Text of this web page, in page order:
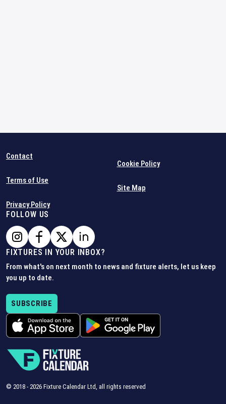
Contact
Terms of Use
Privacy Policy
Cookie Policy
Site Map
FOLLOW US
FIXTURES IN YOUR INBOX?
From what's on next month to news and fixture alerts, let us keep
you up to date.
SUBSCRIBE
© 2018 - 2026 Fixture Calendar Ltd, all rights reserved